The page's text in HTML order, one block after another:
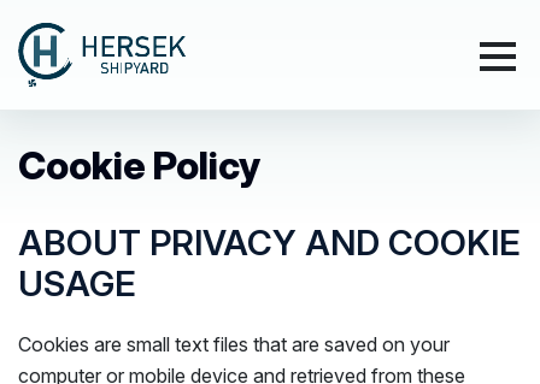
Cookie Policy
ABOUT PRIVACY AND COOKIE
USAGE
Cookies are small text files that are saved on your
computer or mobile device and retrieved from these